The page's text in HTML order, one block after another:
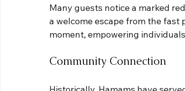
Many guests notice a marked
a welcome escape from the fast
moment, empowering
Community Connection